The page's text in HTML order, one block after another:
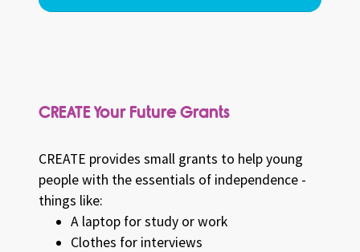
CREATE Your Future Grants
CREATE provides small grants to help young
people with the essentials of independence -
things like:
A laptop for study or work
Clothes for interviews